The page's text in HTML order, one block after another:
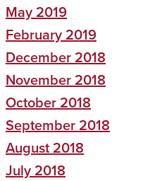
May 2019
February 2019
December 2018
November 2018
October 2018
September 2018
August 2018
July 2018